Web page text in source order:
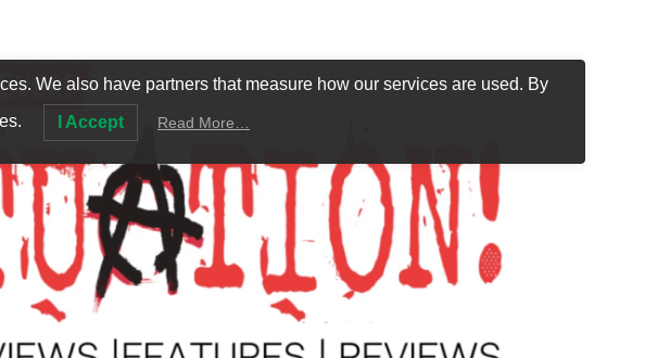
We also have partners that measure how our services are used. By
I Accept Read More…